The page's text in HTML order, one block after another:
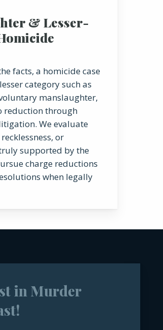
& Lesser-
facts, a homicide case
category such as
manslaughter,
reduction through
We evaluate
or
supported by the
charge reductions
when legally
in Murder